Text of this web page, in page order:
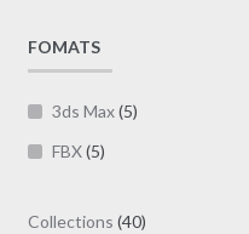
FOMATS
3ds Max(5)
FBX(5)
Collections 4040